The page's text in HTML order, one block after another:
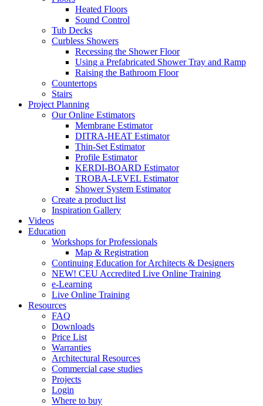
Heated Floors
Sound Control
Tub Decks
Curbless Showers
Recessing the Shower Floor
Using a Prefabricated Shower Tray and Ramp
Raising the Bathroom Floor
Countertops
Stairs
Project Planning
Our Online Estimators
Membrane Estimator
DITRA-HEAT Estimator
Thin-Set Estimator
Profile Estimator
KERDI-BOARD Estimator
TROBA-LEVEL Estimator
Shower System Estimator
Create a product list
Inspiration Gallery
Videos
Education
Workshops for Professionals
Map & Registration
Continuing Education for Architects & Designers
NEW! CEU Accredited Live Online Training
e-Learning
Live Online Training
Resources
FAQ
Downloads
Price List
Warranties
Architectural Resources
Commercial case studies
Projects
Login
Where to buy